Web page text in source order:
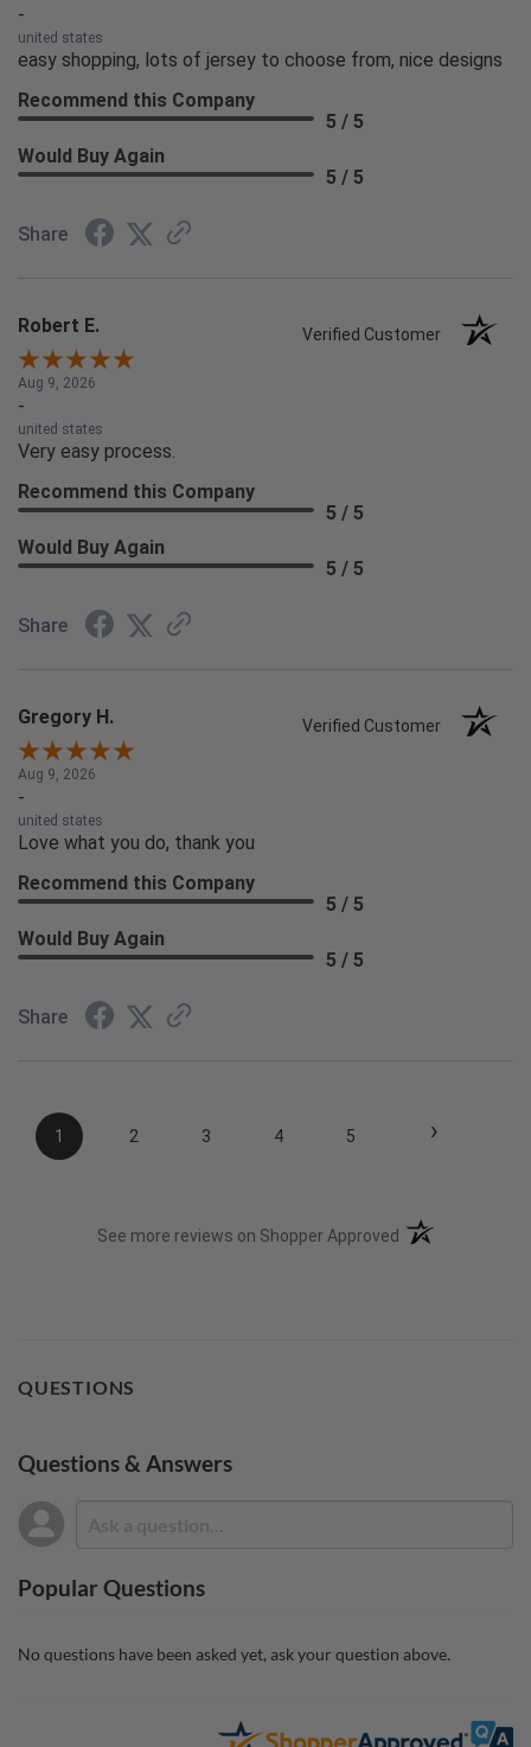
-
united states
easy shopping, lots of jersey to choose from, nice designs
Recommend this Company
5 / 5
Would Buy Again
5 / 5
Share
Robert E. Verified Customer
Aug 9, 2026
-
united states
Very easy process.
Recommend this Company
5 / 5
Would Buy Again
5 / 5
Share
Gregory H. Verified Customer
Aug 9, 2026
-
united states
Love what you do, thank you
Recommend this Company
5 / 5
Would Buy Again
5 / 5
Share
1 2 3 4 5 ›
See more reviews on Shopper Approved (opens in a new
QUESTIONS
Questions & Answers
Popular Questions
No questions have been asked yet, ask your question above.